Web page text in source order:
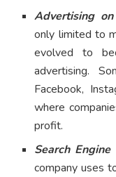
Advertising
only limited to
evolved to
advertising.
Facebook,
where
profit.
Search
company uses